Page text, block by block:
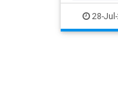
YouTube
28-